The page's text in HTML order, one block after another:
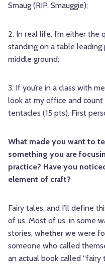
Smaug (RIP, Smauggie);
2. In real life, I’m either
standing on a table leading
middle ground;
3. If you’re in a class with
look at my office and count
tentacles (15 pts). First
What made you want to
something you are
practice? Have you
element of craft?
Fairy tales, and I’ll define
of us. Most of us, in some
stories, whether we were
someone who called
an actual book called “fairy